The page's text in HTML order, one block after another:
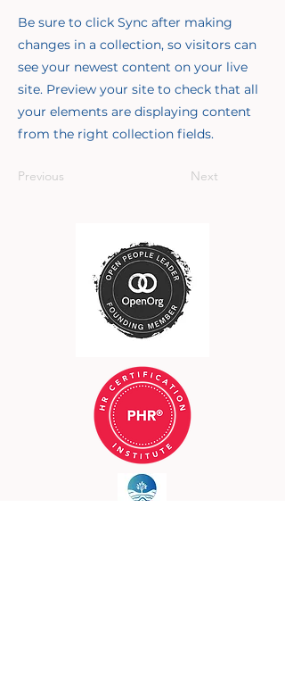
Be sure to click Sync after making
changes in a collection, so visitors can
see your newest content on your live
site. Preview your site to check that all
your elements are displaying content
from the right collection fields.
Previous Next